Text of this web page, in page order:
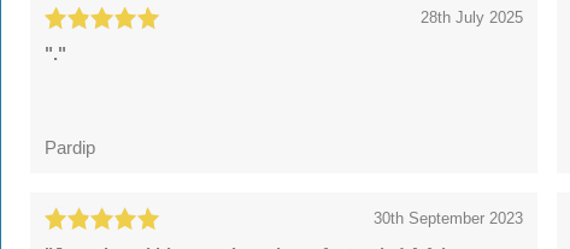
28th July 2025
"."
Pardip
30th September 2023